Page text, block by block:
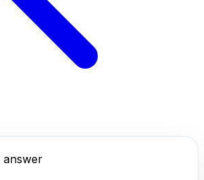
answer